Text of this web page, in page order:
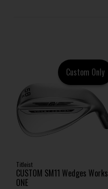
Custom Only
Titleist
CUSTOM SM11 Wedges Works
ONE